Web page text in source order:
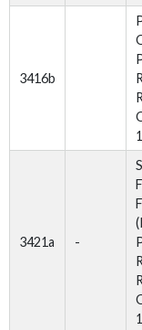
3416b
3421a -